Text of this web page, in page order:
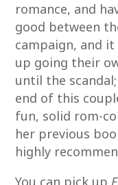
romance, and
good between
campaign, and it
up going their
until the
end of this
fun, solid rom-
her previous
highly
You can pick up